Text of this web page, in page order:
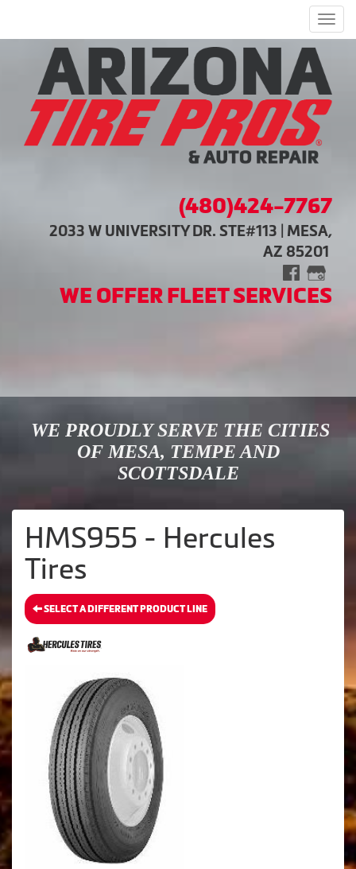
(480)424-7767
2033 W UNIVERSITY DR. STE#113 | MESA,
AZ 85201
WE OFFER FLEET SERVICES
WE PROUDLY SERVE THE CITIES
OF MESA, TEMPE AND
SCOTTSDALE
HMS955 - Hercules
Tires
SELECT A DIFFERENT PRODUCT LINE